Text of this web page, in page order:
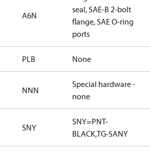
A6N
seal, SAE-B 2-bolt
flange, SAE O-ring
ports
PLB None
NNN
Special hardware -
none
SNY
SNY=PNT-
BLACK,TG-SANY